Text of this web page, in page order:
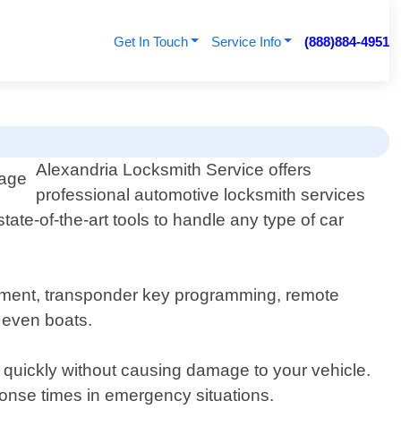
Get In Touch Service Info (888)884-4951
Alexandria Locksmith Service offers
professional automotive locksmith services
of-the-art tools to handle any type of car
transponder key programming, remote
boats.
without causing damage to your vehicle.
times in emergency situations.